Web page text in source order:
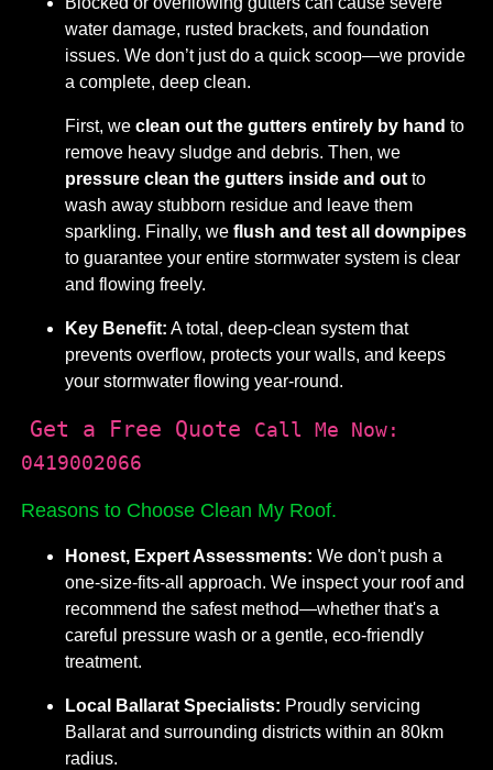
water damage, rusted brackets, and foundation
issues. We don’t just do a quick scoop—we provide
a complete, deep clean.
First, weclean out the gutters entirely by hand to
remove heavy sludge and debris. Then, we
pressure clean the gutters inside and out to
wash away stubborn residue and leave them
sparkling. Finally, weflush and test all downpipes
to guarantee your entire stormwater system is clear
and flowing freely.
Key Benefit: A total, deep-clean system that
prevents overflow, protects your walls, and keeps
your stormwater flowing year-round.
Get a Free Quote
Call Me Now:
0419002066
Reasons to Choose Clean My Roof.
Honest, Expert Assessments: We don't push a
one-size-fits-all approach. We inspect your roof and
recommend the safest method—whether that's a
careful pressure wash or a gentle, eco-friendly
treatment.
Local Ballarat Specialists: Proudly servicing
Ballarat and surrounding districts within an 80km
radius.